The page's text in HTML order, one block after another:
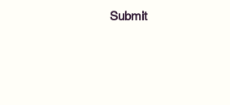
Submit